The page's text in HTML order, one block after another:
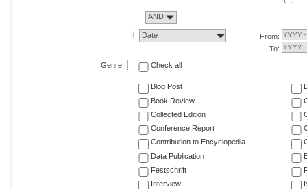
AND
Date
From:
To:
Genre Check all
Blog Post
Book Review
Collected Edition
Conference Report
Contribution to Encyclopedia
Data Publication
Festschrift
Interview